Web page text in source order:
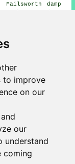
to improve
on our
our
understand
coming
Failsworth damp
damp
Hill damp
damp
Copley
who do damp
owners can
Preservation
Ashton-under-
Lyne - Damp
- Damp Proof
Near Me -
Treatments